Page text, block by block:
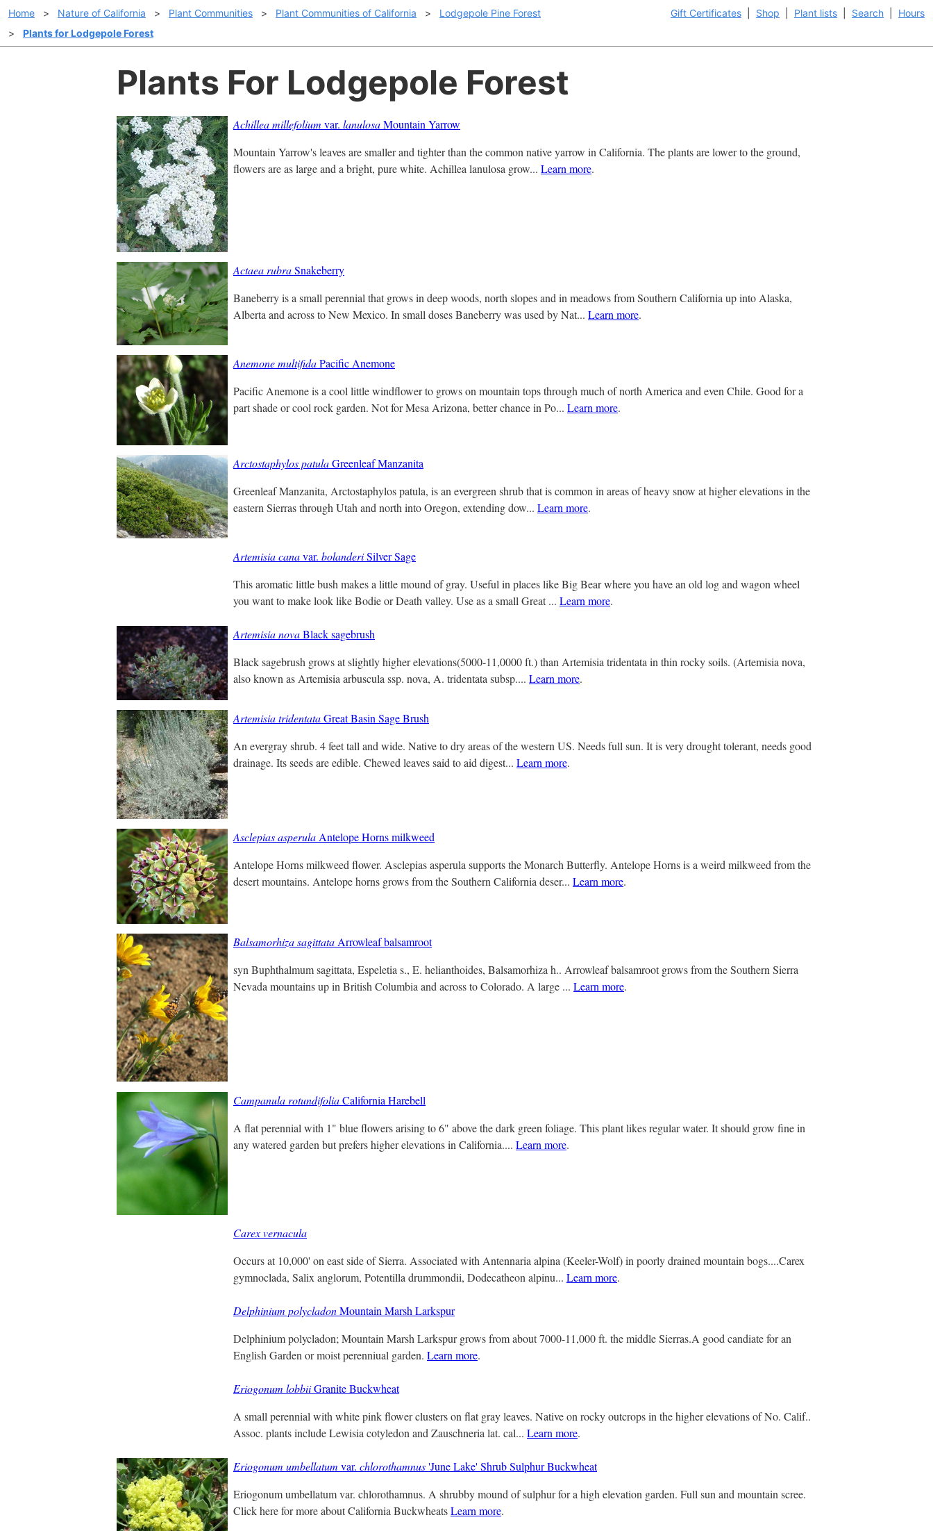
Gift Certificates Shop Plant lists Search Hours
Home > Nature of California > Plant Communities > Plant Communities of California >
Lodgepole Pine Forest
>
Plants for Lodgepole Forest
Plants For Lodgepole Forest
Achillea millefolium var. lanulosaMountain Yarrow
Mountain Yarrow's leaves are smaller and tighter than the common native yarrow in California. The plants are lower to the ground,
flowers are as large and a bright, pure white. Achillea lanulosa grow... Learn more.
Actaea rubraSnakeberry
Baneberry is a small perennial that grows in deep woods, north slopes and in meadows from Southern California up into Alaska,
Alberta and across to New Mexico. In small doses Baneberry was used by Nat... Learn more.
Anemone multifidaPacific Anemone
Pacific Anemone is a cool little windflower to grows on mountain tops through much of north America and even Chile. Good for a
part shade or cool rock garden. Not for Mesa Arizona, better chance in Po... Learn more.
Arctostaphylos patulaGreenleaf Manzanita
Greenleaf Manzanita, Arctostaphylos patula, is an evergreen shrub that is common in areas of heavy snow at higher elevations in the
eastern Sierras through Utah and north into Oregon, extending dow... Learn more.
Artemisia canavar. bolanderiSilver Sage
This aromatic little bush makes a little mound of gray. Useful in places like Big Bear where you have an old log and wagon wheel
you want to make look like Bodie or Death valley. Use as a small Great ... Learn more.
Artemisia novaBlack sagebrush
Black sagebrush grows at slightly higher elevations(5000-11,0000 ft.) than Artemisia tridentata in thin rocky soils. (Artemisia nova,
also known as Artemisia arbuscula ssp. nova, A. tridentata subsp.... Learn more.
Artemisia tridentataGreat Basin Sage Brush
An evergray shrub. 4 feet tall and wide. Native to dry areas of the western US. Needs full sun. It is very drought tolerant, needs good
drainage. Its seeds are edible. Chewed leaves said to aid digest... Learn more.
Asclepias asperula Antelope Horns milkweed
Antelope Horns milkweed flower. Asclepias asperula supports the Monarch Butterfly. Antelope Horns is a weird milkweed from the
desert mountains. Antelope horns grows from the Southern California deser... Learn more.
Balsamorhiza sagittataArrowleaf balsamroot
syn Buphthalmum sagittata, Espeletia s., E. helianthoides, Balsamorhiza h.. Arrowleaf balsamroot grows from the Southern Sierra
Nevada mountains up in British Columbia and across to Colorado. A large ... Learn more.
Campanula rotundifoliaCalifornia Harebell
A flat perennial with 1" blue flowers arising to 6" above the dark green foliage. This plant likes regular water. It should grow fine in
any watered garden but prefers higher elevations in California.... Learn more.
Carex vernacula
Occurs at 10,000' on east side of Sierra. Associated with Antennaria alpina (Keeler-Wolf) in poorly drained mountain bogs....Carex
gymnoclada, Salix anglorum, Potentilla drummondii, Dodecatheon alpinu... Learn more.
Delphinium polycladonMountain Marsh Larkspur
Delphinium polycladon; Mountain Marsh Larkspur grows from about 7000-11,000 ft. the middle Sierras.A good candiate for an
English Garden or moist perenniual garden. Learn more.
Eriogonum lobbiiGranite Buckwheat
A small perennial with white pink flower clusters on flat gray leaves. Native on rocky outcrops in the higher elevations of No. Calif..
Assoc. plants include Lewisia cotyledon and Zauschneria lat. cal... Learn more.
Eriogonum umbellatum var. chlorothamnus'June Lake' Shrub Sulphur Buckwheat
Eriogonum umbellatum var. chlorothamnus. A shrubby mound of sulphur for a high elevation garden. Full sun and mountain scree.
Click here for more about California BuckwheatsLearn more.